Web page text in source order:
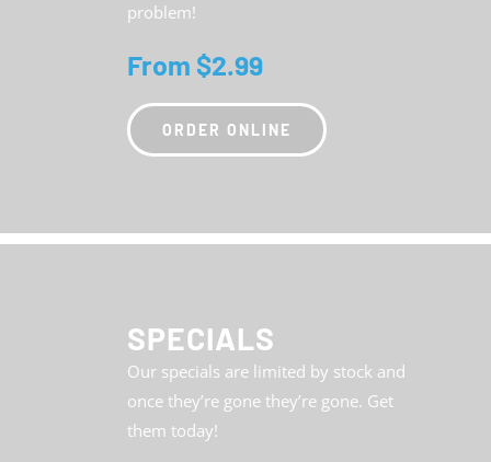
problem!
From $2.99
ORDER ONLINE
SPECIALS
Our specials are limited by stock and
once they’re gone they’re gone. Get
them today!